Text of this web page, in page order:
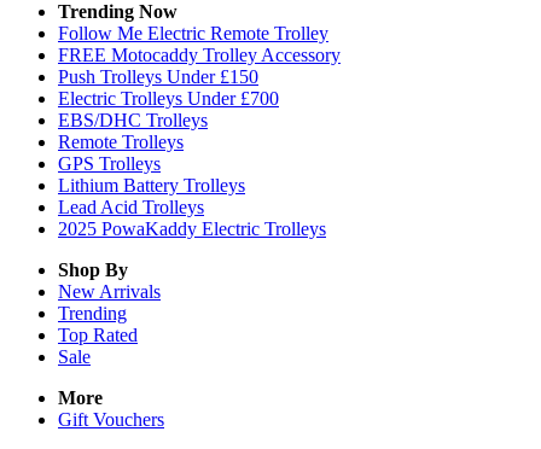
Trending Now
Follow Me Electric Remote Trolley
FREE Motocaddy Trolley Accessory
Push Trolleys Under £150
Electric Trolleys Under £700
EBS/DHC Trolleys
Remote Trolleys
GPS Trolleys
Lithium Battery Trolleys
Lead Acid Trolleys
2025 PowaKaddy Electric Trolleys
Shop By
New Arrivals
Trending
Top Rated
Sale
More
Gift Vouchers